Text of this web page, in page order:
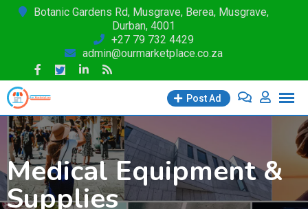
Skip
Botanic Gardens Rd, Musgrave, Berea, Musgrave,
Durban, 4001
+27 79 732 4429
admin@ourmarketplace.co.za
Post Ad
Medical Equipment &
Supplies